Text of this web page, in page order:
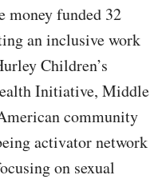
money funded 32
an inclusive work
Children’s
Initiative, Middle
community
activator network
on sexual